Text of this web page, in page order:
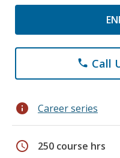
phone Call
info Career series
schedule 250 course hrs